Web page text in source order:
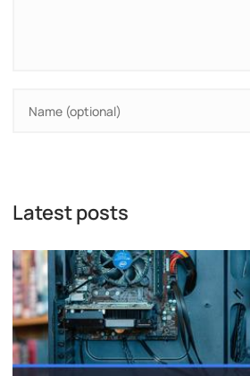
Latest posts